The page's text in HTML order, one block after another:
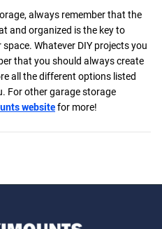
always remember that the
and organized is the key to
Whatever DIY projects you
that you should always create
all the different options listed
For other garage storage
websitefor more!